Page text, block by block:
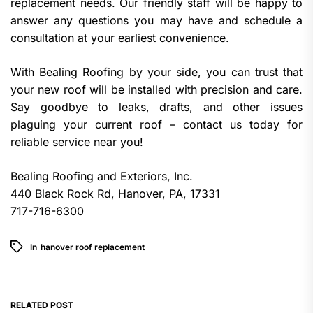
answer any questions you may have and schedule a
consultation at your earliest convenience.
With Bealing Roofing by your side, you can trust that
your new roof will be installed with precision and care.
Say goodbye to leaks, drafts, and other issues
plaguing your current roof – contact us today for
reliable service near you!
Bealing Roofing and Exteriors, Inc.
440 Black Rock Rd, Hanover, PA, 17331
717-716-6300
In hanover roof replacement
RELATED POST